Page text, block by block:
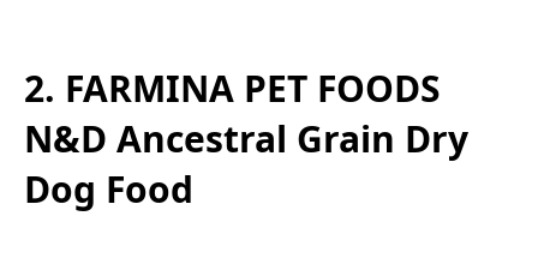
2. FARMINA PET FOODS
N&D Ancestral Grain Dry
Dog Food